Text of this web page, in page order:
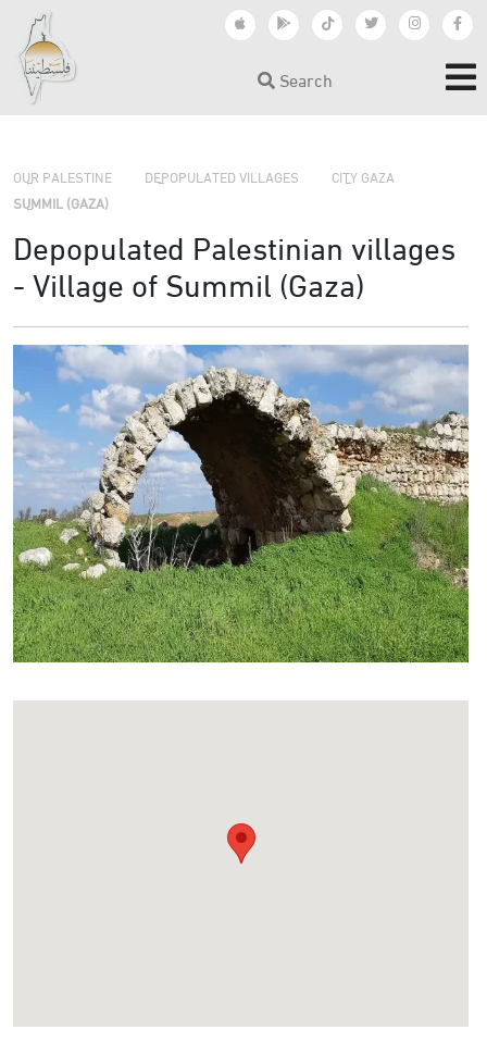
Search
OUR PALESTINE DEPOPULATED VILLAGES CITY GAZA
SUMMIL (GAZA)
Depopulated Palestinian villages
- Village of Summil (Gaza)